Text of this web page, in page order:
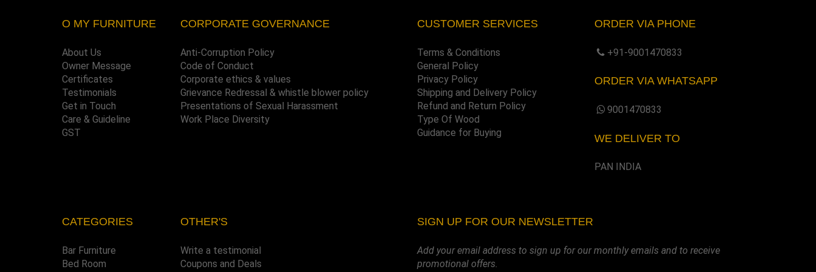
O MY FURNITURE
About Us
Owner Message
Certificates
Testimonials
Get in Touch
Care & Guideline
GST
CORPORATE GOVERNANCE
Anti-Corruption Policy
Code of Conduct
Corporate ethics & values
Grievance Redressal & whistle blower policy
Presentations of Sexual Harassment
Work Place Diversity
CUSTOMER SERVICES
Terms & Conditions
General Policy
Privacy Policy
Shipping and Delivery Policy
Refund and Return Policy
Type Of Wood
Guidance for Buying
ORDER VIA PHONE
+91-9001470833
ORDER VIA WHATSAPP
9001470833
WE DELIVER TO
PAN INDIA
CATEGORIES
Bar Furniture
Bed Room
OTHER'S
Write a testimonial
Coupons and Deals
SIGN UP FOR OUR NEWSLETTER
Add your email address to sign up for our monthly emails and to receive
promotional offers.